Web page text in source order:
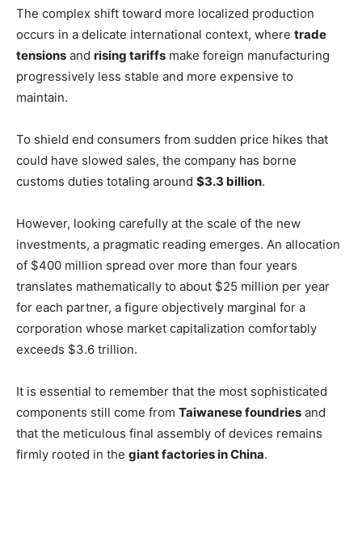
The complex shift toward more localized production
occurs in a delicate international context, where trade
tensions and rising tariffs make foreign manufacturing
progressively less stable and more expensive to
maintain.
To shield end consumers from sudden price hikes that
could have slowed sales, the company has borne
customs duties totaling around $3.3 billion.
However, looking carefully at the scale of the new
investments, a pragmatic reading emerges. An allocation
of $400 million spread over more than four years
translates mathematically to about $25 million per year
for each partner, a figure objectively marginal for a
corporation whose market capitalization comfortably
exceeds $3.6 trillion.
It is essential to remember that the most sophisticated
components still come from Taiwanese foundries and
that the meticulous final assembly of devices remains
firmly rooted in the giant factories in China.